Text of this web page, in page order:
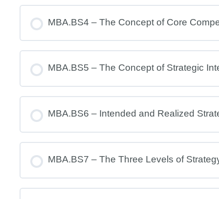
MBA.BS4 – The Concept of Core
MBA.BS5 – The Concept of Strategic
MBA.BS6 – Intended and Realized
MBA.BS7 – The Three Levels of